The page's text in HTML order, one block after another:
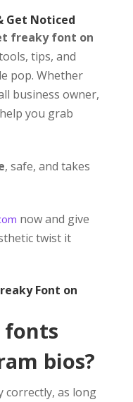
Get Noticed
freaky font on
tips, and
pop. Whether
business owner,
you grab
, safe, and takes
now and give
twist it
Font on
fonts
bios?
correctly, as long